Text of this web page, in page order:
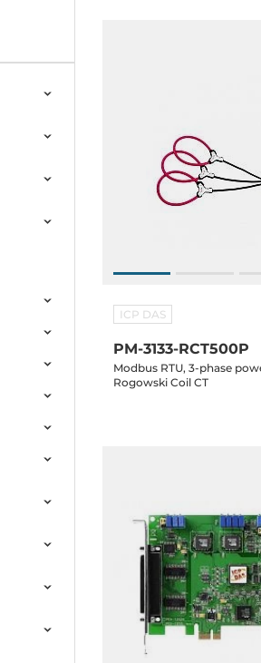
ICP DAS
PM-3133-RCT500P
Modbus RTU, 3-phase
Rogowski Coil CT